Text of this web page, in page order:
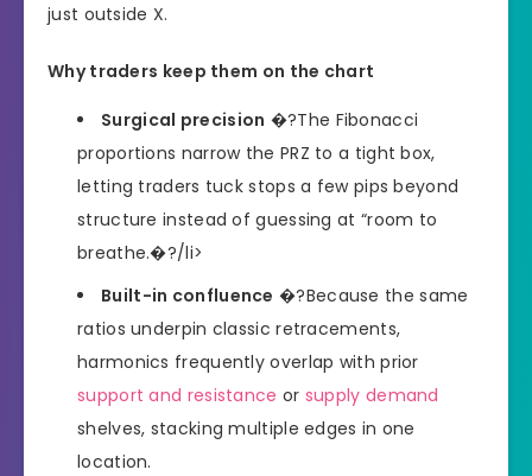
just outside X.
Why traders keep them on the chart
Surgical precision �?The Fibonacci
proportions narrow the PRZ to a tight box,
letting traders tuck stops a few pips beyond
structure instead of guessing at “room to
breathe.�?/li>
Built-in confluence �?Because the same
ratios underpin classic retracements,
harmonics frequently overlap with prior
support and resistance or supply demand
shelves, stacking multiple edges in one
location.